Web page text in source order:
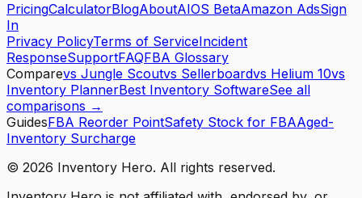
PricingCalculatorBlogAboutAIOS BetaAmazon AdsSign
In
Privacy PolicyTerms of ServiceIncident
ResponseSupportFAQFBA Glossary
Comparevs Jungle Scoutvs Sellerboardvs Helium 10vs
Inventory PlannerBest Inventory SoftwareSee all
comparisons →
GuidesFBA Reorder PointSafety Stock for FBAAged-
Inventory Surcharge
© 2026 Inventory Hero. All rights reserved.